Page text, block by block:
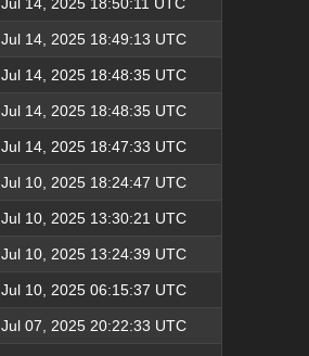
Jul 14, 2025 18:49:13 UTC
Jul 14, 2025 18:48:35 UTC
Jul 14, 2025 18:48:35 UTC
Jul 14, 2025 18:47:33 UTC
Jul 10, 2025 18:24:47 UTC
Jul 10, 2025 13:30:21 UTC
Jul 10, 2025 13:24:39 UTC
Jul 10, 2025 06:15:37 UTC
Jul 07, 2025 20:22:33 UTC